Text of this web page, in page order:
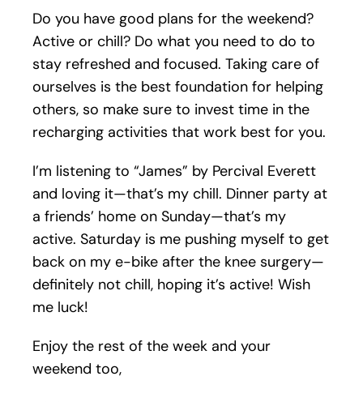
Do you have good plans for the weekend?
Active or chill? Do what you need to do to
stay refreshed and focused. Taking care of
ourselves is the best foundation for helping
others, so make sure to invest time in the
recharging activities that work best for you.
I’m listening to “James” by Percival Everett
and loving it—that’s my chill. Dinner party at
a friends’ home on Sunday—that’s my
active. Saturday is me pushing myself to get
back on my e-bike after the knee surgery—
definitely not chill, hoping it’s active! Wish
me luck!
Enjoy the rest of the week and your
weekend too,